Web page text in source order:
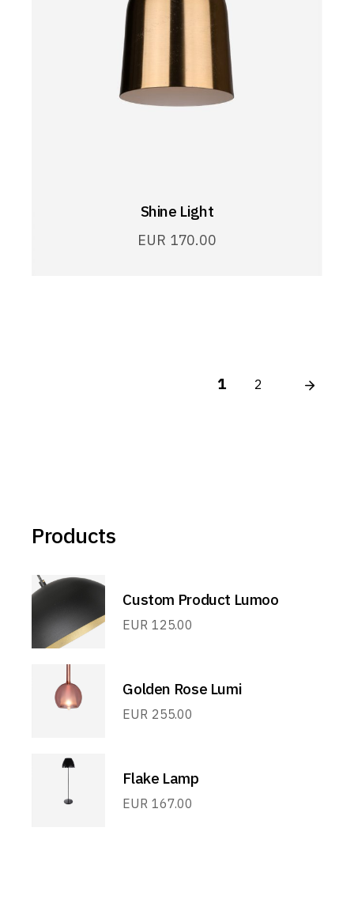
Shine Light
EUR 170.00
1 2
Products
Custom Product Lumoo
EUR 125.00
Golden Rose Lumi
EUR 255.00
Flake Lamp
EUR 167.00